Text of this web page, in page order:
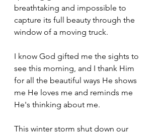
breathtaking and impossible to
capture its full beauty through the
window of a moving truck.
I know God gifted me the sights to
see this morning, and I thank Him
for all the beautiful ways He shows
me He loves me and reminds me
He's thinking about me.
This winter storm shut down our